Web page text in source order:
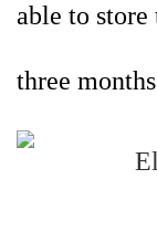
able to store
three